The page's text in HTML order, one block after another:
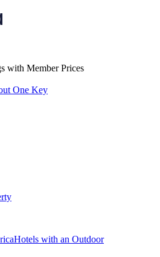
with Member Prices
One Key
Hotels with an Outdoor